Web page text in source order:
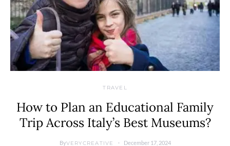
TRAVEL
How to Plan an Educational Family
Trip Across Italy’s Best Museums?
ByVERYCREATIVE December 17, 2024